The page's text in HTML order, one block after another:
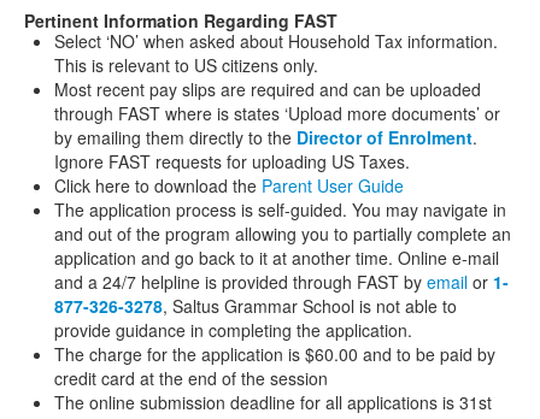
Pertinent Information Regarding FAST
Select ‘NO’ when asked about Household Tax information.
This is relevant to US citizens only.
Most recent pay slips are required and can be uploaded
through FAST where is states ‘Upload more documents’ or
by emailing them directly to the Director of Enrolment.
Ignore FAST requests for uploading US Taxes.
Click here to download the Parent User Guide
The application process is self-guided. You may navigate in
and out of the program allowing you to partially complete an
application and go back to it at another time. Online e-mail
and a 24/7 helpline is provided through FAST by email or 1-
877-326-3278, Saltus Grammar School is not able to
provide guidance in completing the application.
The charge for the application is $60.00 and to be paid by
credit card at the end of the session
The online submission deadline for all applications is 31st